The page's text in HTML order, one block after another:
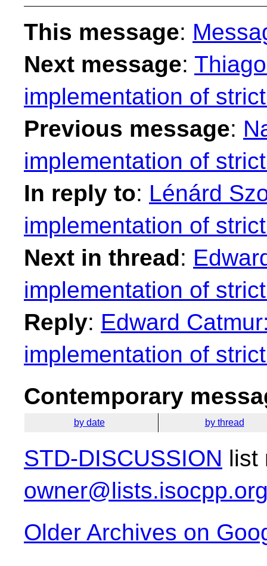
This message:
Next message:
implementation of
Previous message:
implementation of
In reply to: Lénárd
implementation of
Next in thread:
implementation of
Reply: Edward
implementation of
Contemporary
by date by thread
STD-DISCUSSION list
Older Archives on